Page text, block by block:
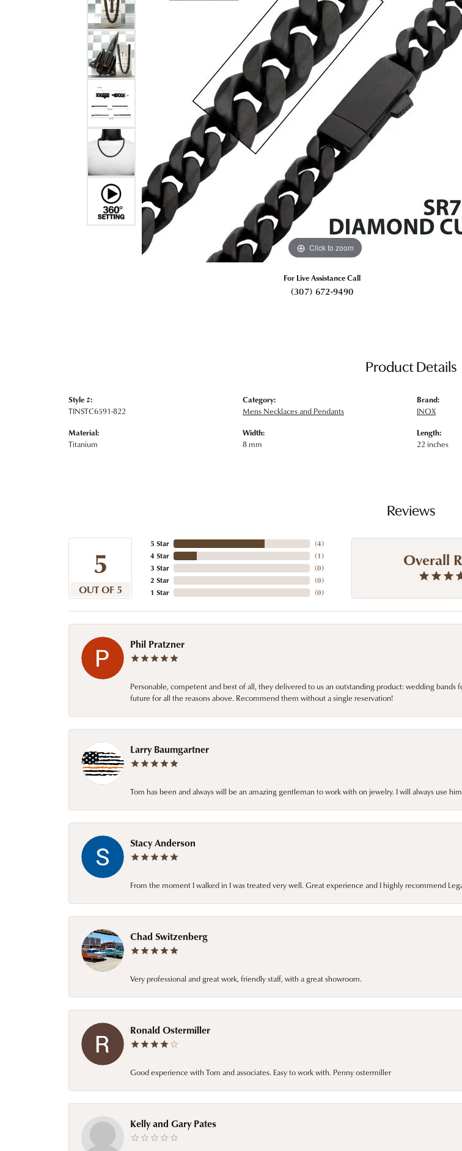
Ruby
Amethyst
Opal
Garnet
Birthstone Jewelry
Fashion Rings
Earrings
Necklaces & Pendants
Bracelets
Gemstone Education
Learn About Gemstones
Caring for Gemstone Jewelry
Bracelets
Alternative Metal Jewelry
Diamond Studs
Lab Jewelry
Men's Jewelry
Birthstone Jewelry
Jewelry
Custom
Click to zoom
For Live Assistance Call
(307) 672-9490
Product Details
Style #:
TINSTC6591-822
Material:
Titanium
Category:
Mens Necklaces and Pendants
Width:
8 mm
Brand:
INOX
Length:
22 inches
Reviews
5
OUT OF 5
5 Star
4 Star
3 Star
2 Star
1 Star
(4)
(1)
(0)
(0)
(0)
Overall
Phil Pratzner
Personable, competent and best of all, they delivered to us an outstanding product: wedding
future for all the reasons above. Recommend them without a single reservation!
Larry Baumgartner
Tom has been and always will be an amazing gentleman to work with on jewelry. I will always use
Stacy Anderson
From the moment I walked in I was treated very well. Great experience and I highly recommend
Chad Switzenberg
Very professional and great work, friendly staff, with a great showroom.
Ronald Ostermiller
Good experience with Tom and associates. Easy to work with. Penny ostermiller
Kelly and Gary Pates